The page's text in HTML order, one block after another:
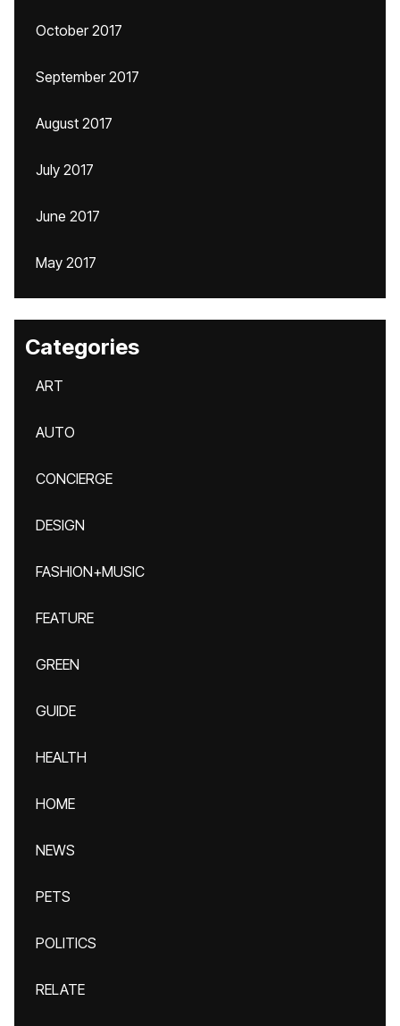
October 2017
September 2017
August 2017
July 2017
June 2017
May 2017
Categories
ART
AUTO
CONCIERGE
DESIGN
FASHION+MUSIC
FEATURE
GREEN
GUIDE
HEALTH
HOME
NEWS
PETS
POLITICS
RELATE